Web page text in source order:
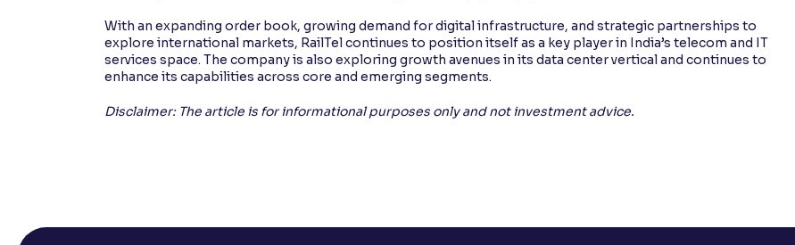
With an expanding order book, growing demand for digital infrastructure, and strategic partnerships to
explore international markets, RailTel continues to position itself as a key player in India’s telecom and IT
services space. The company is also exploring growth avenues in its data center vertical and continues to
enhance its capabilities across core and emerging segments.
Disclaimer: The article is for informational purposes only and not investment advice.